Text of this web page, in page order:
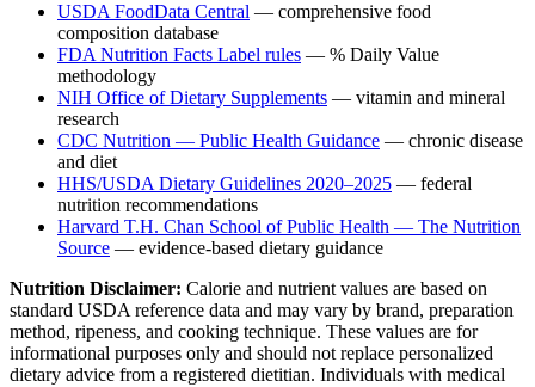
USDA FoodData Central — comprehensive food
composition database
FDA Nutrition Facts Label rules — % Daily Value
methodology
NIH Office of Dietary Supplements — vitamin and mineral
research
CDC Nutrition — Public Health Guidance — chronic disease
and diet
HHS/USDA Dietary Guidelines 2020–2025 — federal
nutrition recommendations
Harvard T.H. Chan School of Public Health — The Nutrition
Source — evidence-based dietary guidance
Nutrition Disclaimer: Calorie and nutrient values are based on
standard USDA reference data and may vary by brand, preparation
method, ripeness, and cooking technique. These values are for
informational purposes only and should not replace personalized
dietary advice from a registered dietitian. Individuals with medical